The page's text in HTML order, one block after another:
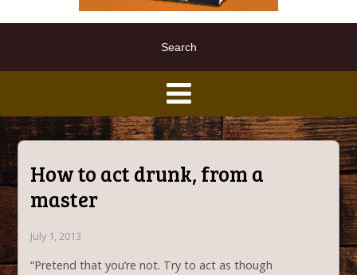
How to act drunk, from a
master
July 1, 2013
“Pretend that you’re not. Try to act as though